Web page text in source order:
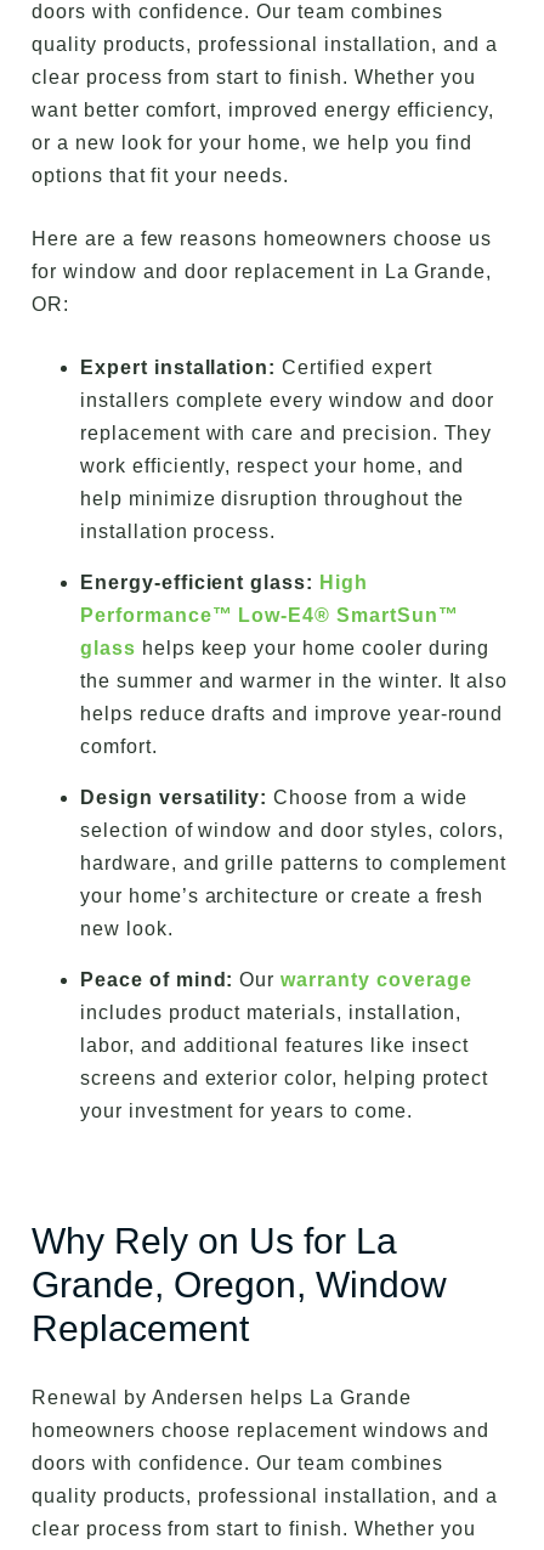
doors with confidence. Our team combines
quality products, professional installation, and a
clear process from start to finish. Whether you
want better comfort, improved energy efficiency,
or a new look for your home, we help you find
options that fit your needs.
Here are a few reasons homeowners choose us
for window and door replacement in La Grande,
OR:
Expert installation: Certified expert
installers complete every window and door
replacement with care and precision. They
work efficiently, respect your home, and
help minimize disruption throughout the
installation process.
Energy-efficient glass: High
Performance™ Low-E4® SmartSun™
glass helps keep your home cooler during
the summer and warmer in the winter. It also
helps reduce drafts and improve year-round
comfort.
Design versatility: Choose from a wide
selection of window and door styles, colors,
hardware, and grille patterns to complement
your home’s architecture or create a fresh
new look.
Peace of mind: Ourwarranty coverage
includes product materials, installation,
labor, and additional features like insect
screens and exterior color, helping protect
your investment for years to come.
Why Rely on Us for La
Grande, Oregon, Window
Replacement
Renewal by Andersen helps La Grande
homeowners choose replacement windows and
doors with confidence. Our team combines
quality products, professional installation, and a
clear process from start to finish. Whether you